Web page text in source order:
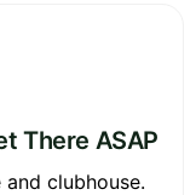
There ASAP
clubhouse.